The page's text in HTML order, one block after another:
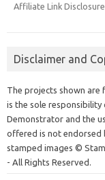
Affiliate Link Disclosure
Disclaimer and
The projects shown are
is the sole responsibility
Demonstrator and the
offered is not endorsed
stamped images ©
- All Rights Reserved.